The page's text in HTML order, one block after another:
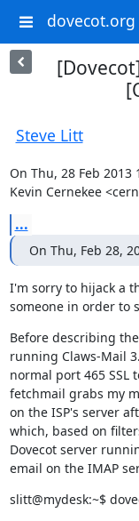
dovecot.org
Steve Litt
On Thu, 28 Feb 2013
Kevin Cernekee
...
On Thu, Feb 28,
I'm sorry to hijack a
someone in order to
Before describing
running Claws-Mail
normal port 465 SSL
fetchmail grabs my
on the ISP's server
which, based on
Dovecot server
email on the IMAP
slitt@mydesk:~$